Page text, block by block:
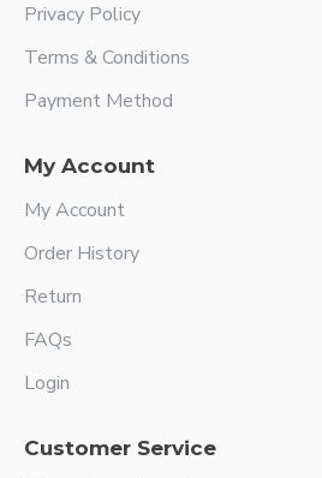
Privacy Policy
Terms & Conditions
Payment Method
My Account
My Account
Order History
Return
FAQs
Login
Customer Service